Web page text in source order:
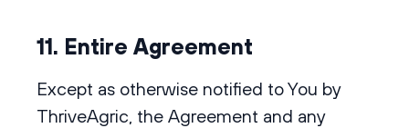
11. Entire Agreement
Except as otherwise notified to You by
ThriveAgric, the Agreement and any